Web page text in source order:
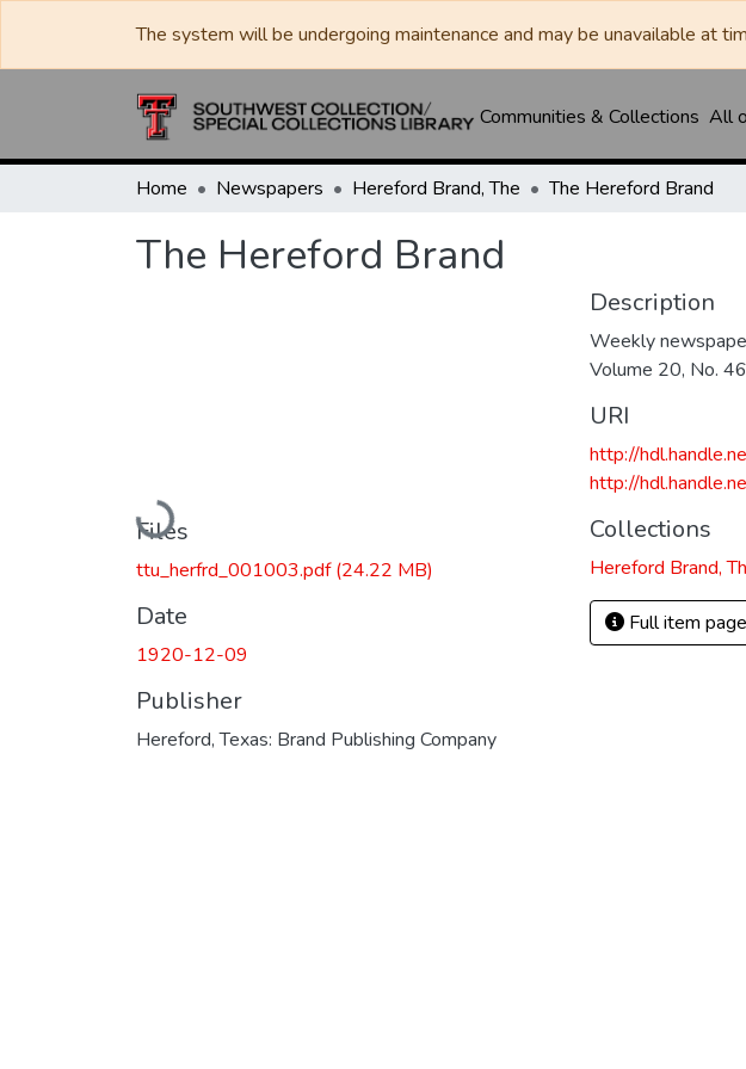
The system will be undergoing maintenance and may be unavailable at
Communities & Collections All
Home Newspapers Hereford Brand, The The Hereford Brand
The Hereford Brand
Loading...
Files
ttu_herfrd_001003.pdf(24.22 MB)
Date
1920-12-09
Publisher
Hereford, Texas: Brand Publishing Company
Description
Weekly
Volume 20, No. 46
URI
http://
http://
Collections
Hereford Brand,
Full item page